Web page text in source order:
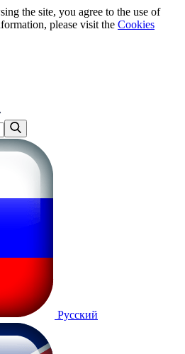
the site, you agree to the use of
please visit the Cookies
Русский